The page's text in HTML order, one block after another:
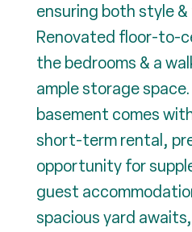
ensuring both style
Renovated floor-to-
the bedrooms & a
ample storage
basement comes
short-term rental,
opportunity for
guest
spacious yard